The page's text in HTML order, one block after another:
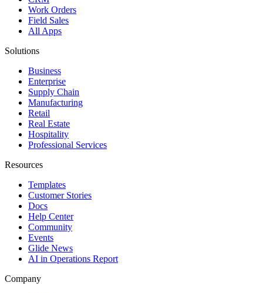
Work Orders
Field Sales
All Apps
Solutions
Business
Enterprise
Supply Chain
Manufacturing
Retail
Real Estate
Hospitality
Professional Services
Resources
Templates
Customer Stories
Docs
Help Center
Community
Events
Glide News
AI in Operations Report
Company